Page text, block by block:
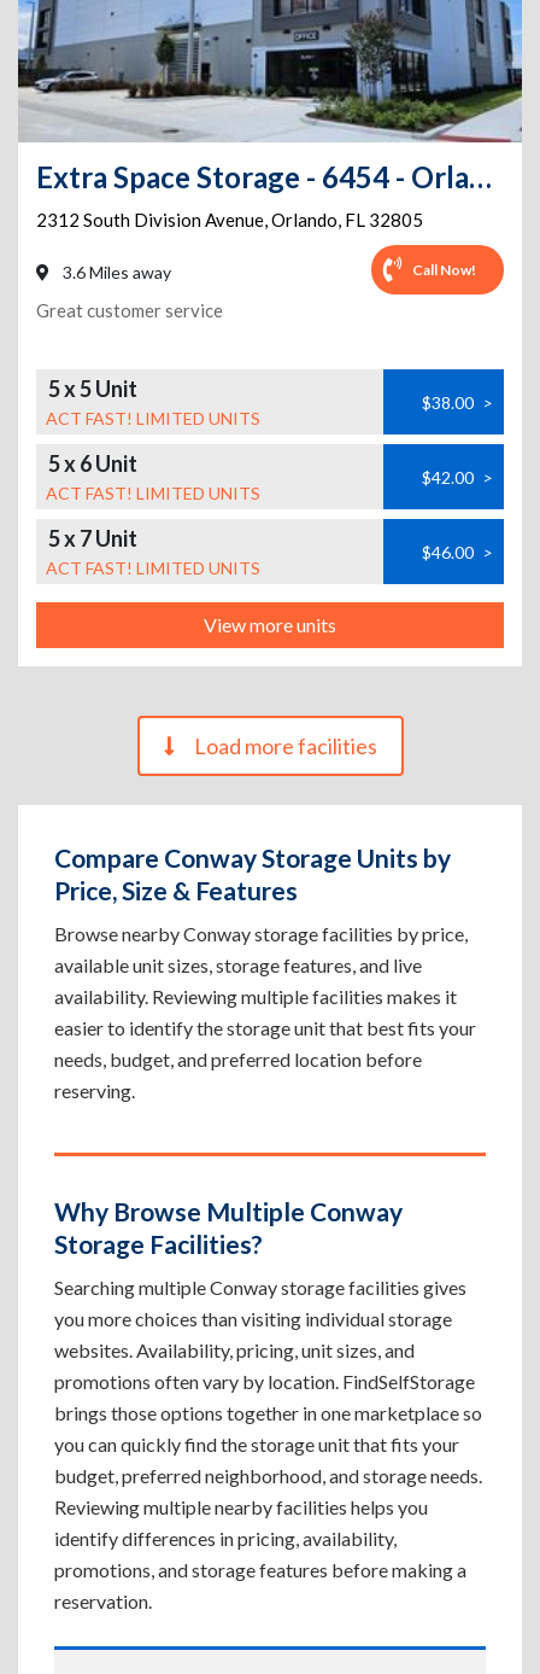
Extra Space Storage - 6454 - Orlando - S Division Ave
2312 South Division Avenue,Orlando, FL 32805
3.6 Miles away Call Now!
Great customer service
5 x 5 Unit
ACT FAST! LIMITED UNITS
$38.00 >
5 x 6 Unit
ACT FAST! LIMITED UNITS
$42.00 >
5 x 7 Unit
ACT FAST! LIMITED UNITS
$46.00 >
View more units
Load more facilities
Compare Conway Storage Units by
Price, Size & Features
Browse nearby Conway storage facilities by price,
available unit sizes, storage features, and live
availability. Reviewing multiple facilities makes it
easier to identify the storage unit that best fits your
needs, budget, and preferred location before
reserving.
Why Browse Multiple Conway
Storage Facilities?
Searching multiple Conway storage facilities gives
you more choices than visiting individual storage
websites. Availability, pricing, unit sizes, and
promotions often vary by location. FindSelfStorage
brings those options together in one marketplace so
you can quickly find the storage unit that fits your
budget, preferred neighborhood, and storage needs.
Reviewing multiple nearby facilities helps you
identify differences in pricing, availability,
promotions, and storage features before making a
reservation.